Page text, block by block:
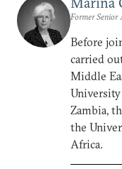
Former Senior
Before
carried
Middle
Zambia,
the
Africa.